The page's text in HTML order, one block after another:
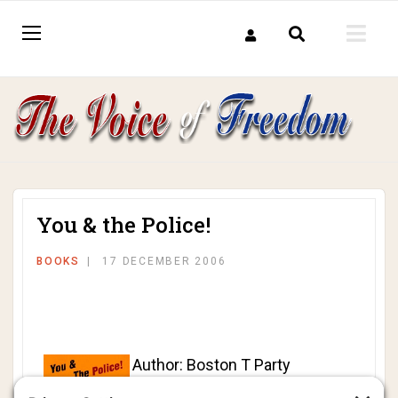
You & the Police!
BOOKS 17 DECEMBER 2006
Author: Boston T Party